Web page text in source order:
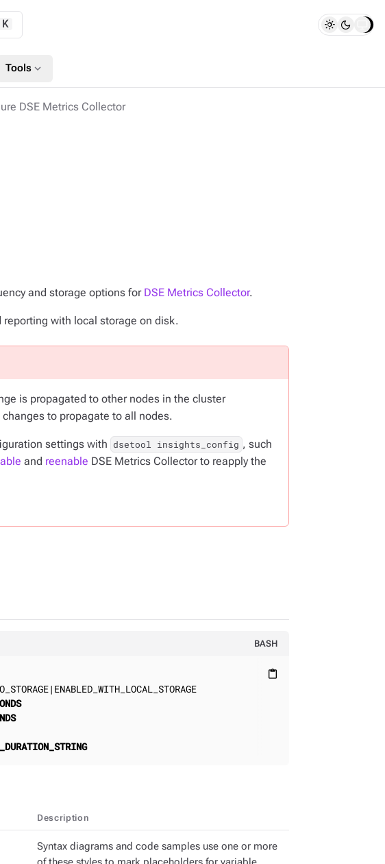
K
Tools expand_more
DSE Metrics Collector
and storage options for DSE Metrics Collector.
with local storage on disk.
is propagated to other nodes in the cluster
to propagate to all nodes.
settings with dsetool insights_config , such
and reenable DSE Metrics Collector to reapply the
BASH
content_paste
Description
Syntax diagrams and code samples use one or more